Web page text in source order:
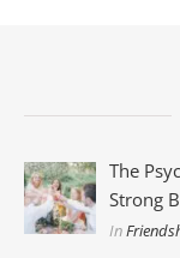
The
Strong
In